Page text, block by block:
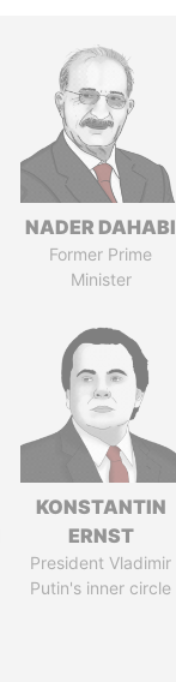
NADER DAHABI
Former Prime
Minister
KONSTANTIN
ERNST
President Vladimir
Putin's inner circle